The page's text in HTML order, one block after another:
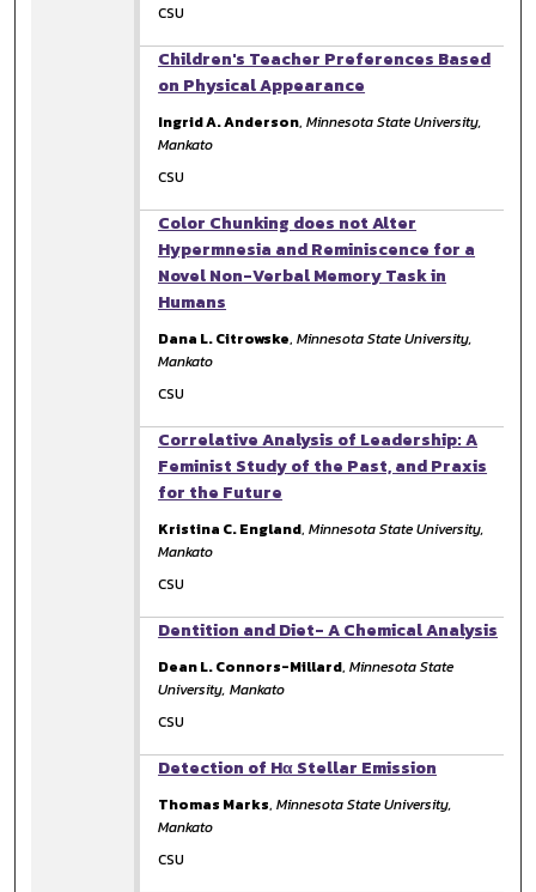
CSU
Children's Teacher Preferences Based
on Physical Appearance
Ingrid A. Anderson,Minnesota State University,
Mankato
CSU
Color Chunking does not Alter
Hypermnesia and Reminiscence for a
Novel Non-Verbal Memory Task in
Humans
Dana L. Citrowske,Minnesota State University,
Mankato
CSU
Correlative Analysis of Leadership: A
Feminist Study of the Past, and Praxis
for the Future
Kristina C. England,Minnesota State University,
Mankato
CSU
Dentition and Diet- A Chemical Analysis
Dean L. Connors-Millard,Minnesota State
University, Mankato
CSU
Detection of Hα Stellar Emission
Thomas Marks,Minnesota State University,
Mankato
CSU